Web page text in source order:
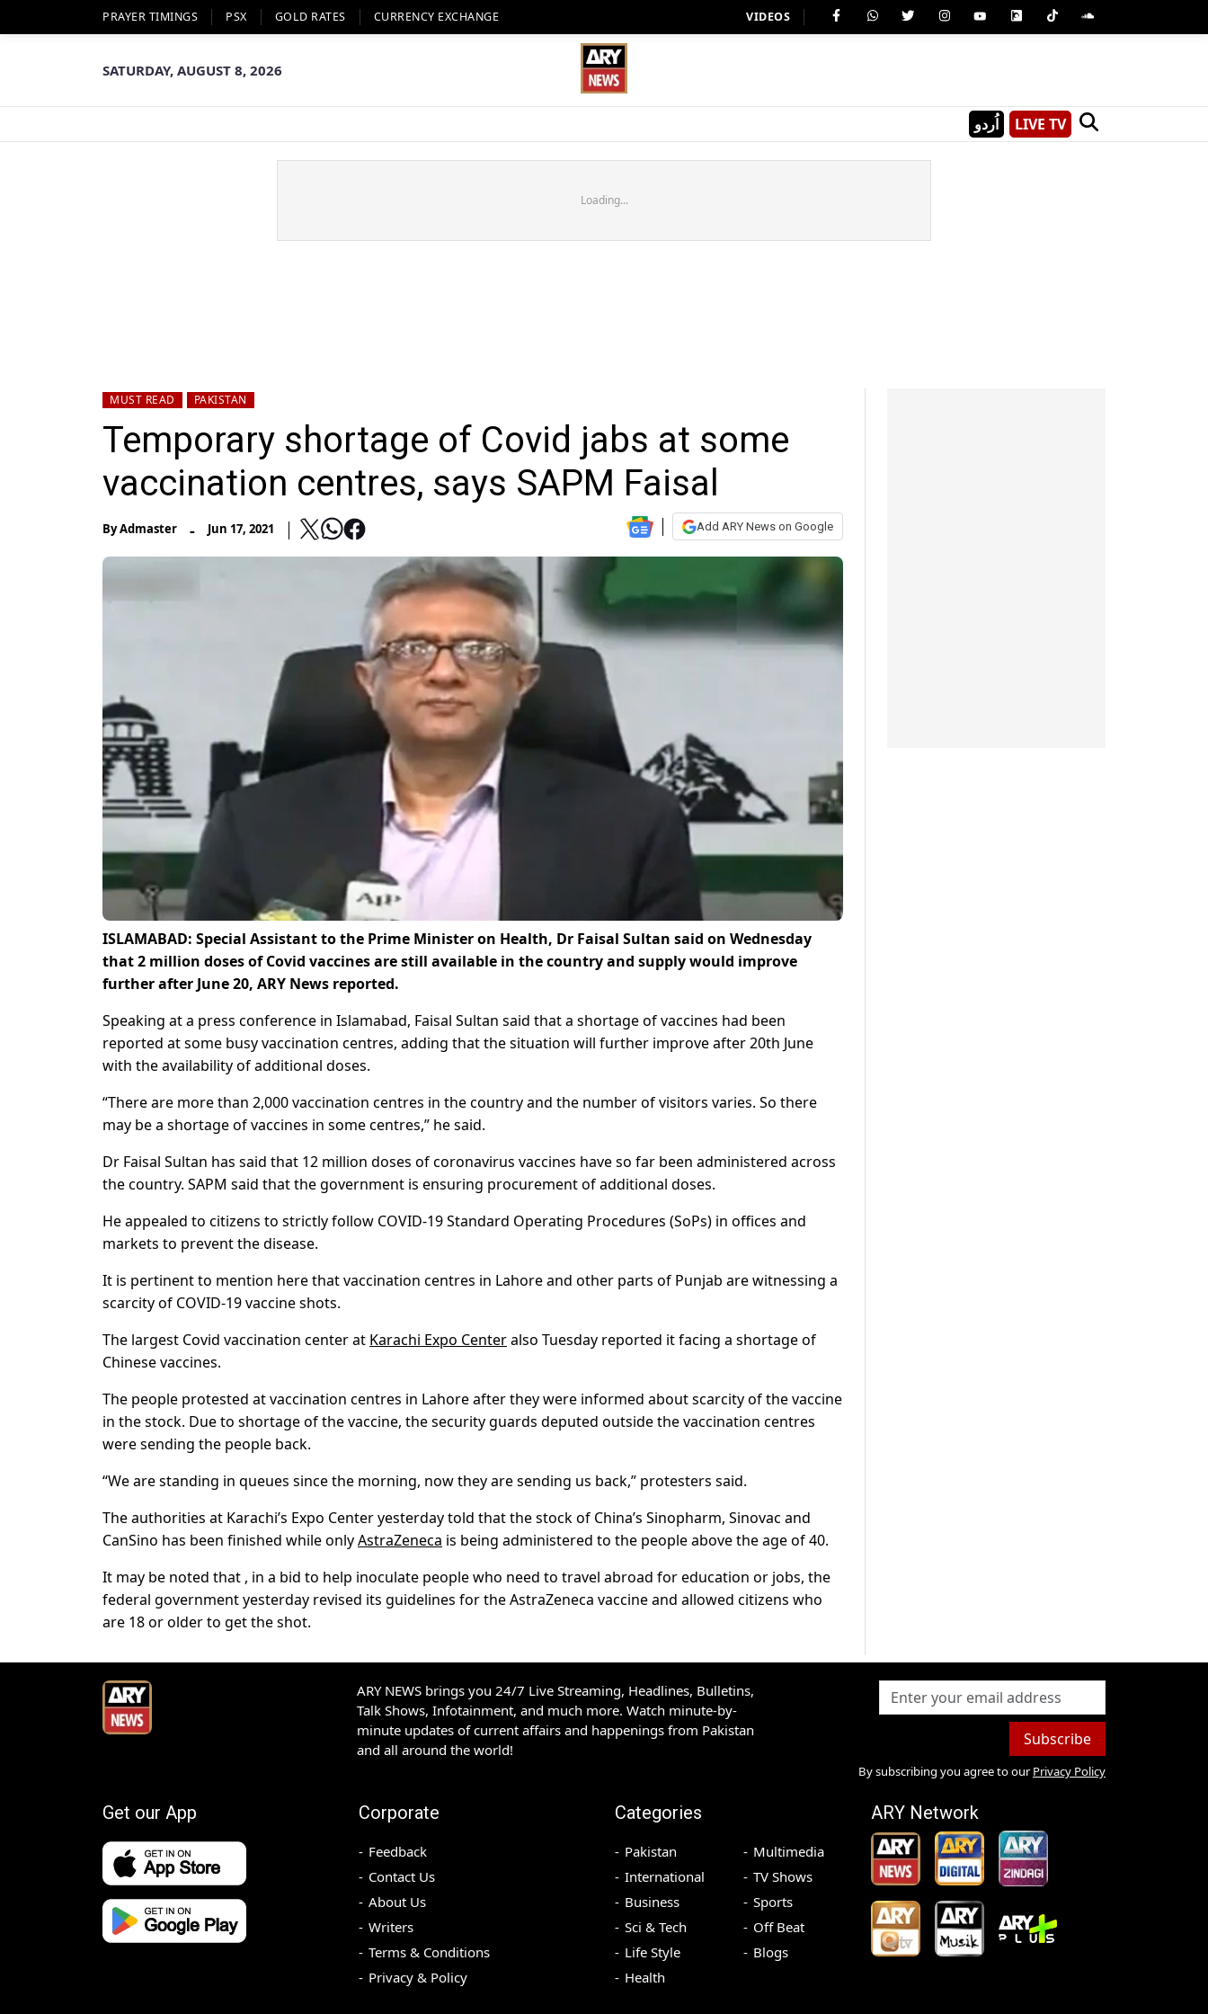
PRAYER TIMINGS PSX GOLD RATES CURRENCY EXCHANGE VIDEOS
SATURDAY, AUGUST 8, 2026
اُردو LIVE TV
Loading...
MUST READ PAKISTAN
Temporary shortage of Covid jabs at some
vaccination centres, says SAPM Faisal
ByAdmaster - Jun 17, 2021 Add ARY News on Google
ISLAMABAD: Special Assistant to the Prime Minister on Health, Dr Faisal Sultan said on Wednesday
that 2 million doses of Covid vaccines are still available in the country and supply would improve
further after June 20, ARY News reported.
Speaking at a press conference in Islamabad, Faisal Sultan said that a shortage of vaccines had been
reported at some busy vaccination centres, adding that the situation will further improve after 20th June
with the availability of additional doses.
“There are more than 2,000 vaccination centres in the country and the number of visitors varies. So there
may be a shortage of vaccines in some centres,” he said.
Dr Faisal Sultan has said that 12 million doses of coronavirus vaccines have so far been administered across
the country. SAPM said that the government is ensuring procurement of additional doses.
He appealed to citizens to strictly follow COVID-19 Standard Operating Procedures (SoPs) in offices and
markets to prevent the disease.
It is pertinent to mention here that vaccination centres in Lahore and other parts of Punjab are witnessing a
scarcity of COVID-19 vaccine shots.
The largest Covid vaccination center at Karachi Expo Centeralso Tuesday reported it facing a shortage of
Chinese vaccines.
The people protested at vaccination centres in Lahore after they were informed about scarcity of the vaccine
in the stock. Due to shortage of the vaccine, the security guards deputed outside the vaccination centres
were sending the people back.
“We are standing in queues since the morning, now they are sending us back,” protesters said.
The authorities at Karachi’s Expo Center yesterday told that the stock of China’s Sinopharm, Sinovac and
CanSino has been finished while onlyAstraZeneca is being administered to the people above the age of 40.
It may be noted that , in a bid to help inoculate people who need to travel abroad for education or jobs, the
federal government yesterday revised its guidelines for the AstraZeneca vaccine and allowed citizens who
are 18 or older to get the shot.
ARY NEWS brings you 24/7 Live Streaming, Headlines, Bulletins,
Talk Shows, Infotainment, and much more. Watch minute-by-
minute updates of current affairs and happenings from Pakistan
and all around the world!
Subscribe
By subscribing you agree to our Privacy Policy
Get our App Corporate
Feedback
Contact Us
About Us
Writers
Terms & Conditions
Privacy & Policy
Categories
Pakistan
International
Business
Sci & Tech
Life Style
Health
Multimedia
TV Shows
Sports
Off Beat
Blogs
ARY Network